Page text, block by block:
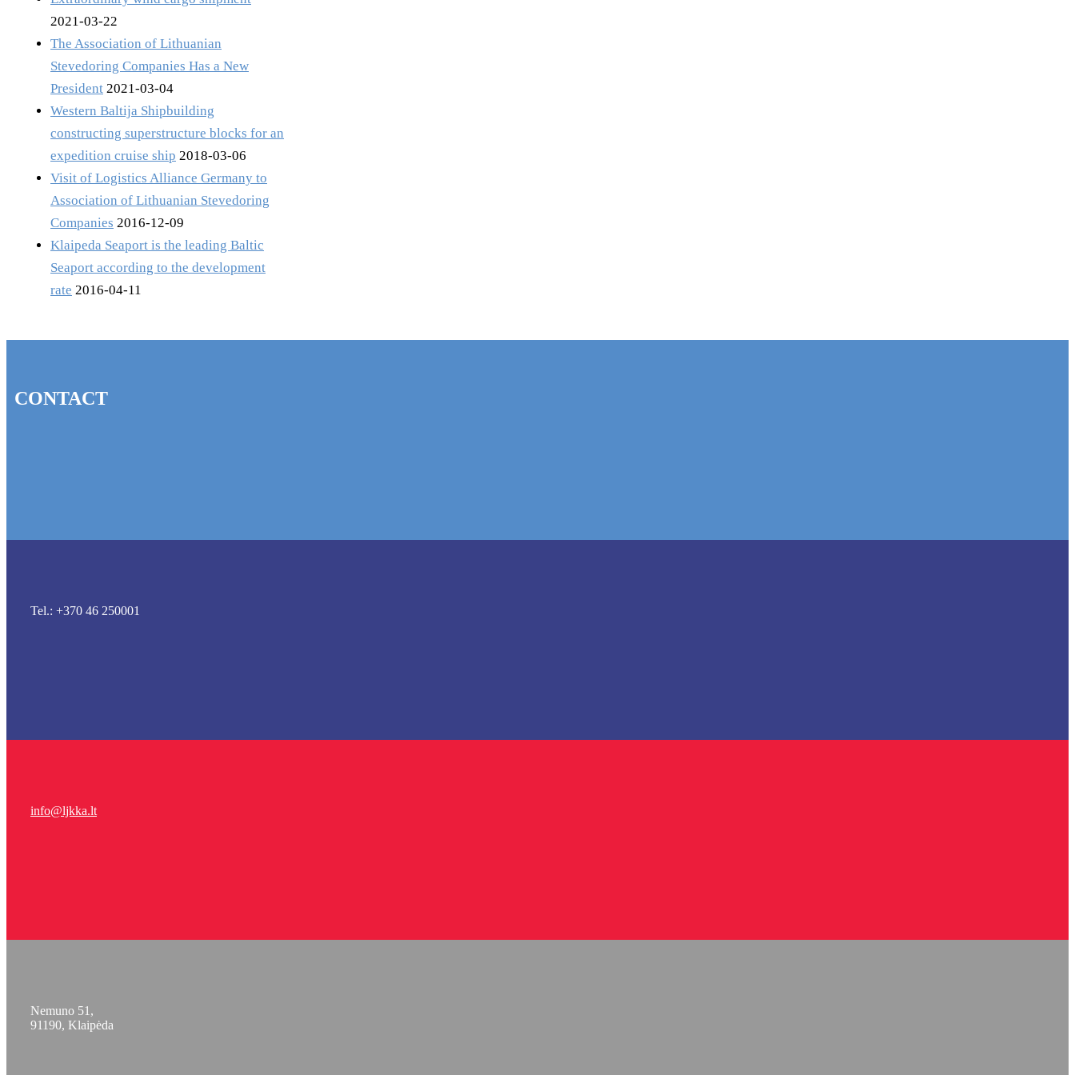
2021-03-22
The Association of Lithuanian
Stevedoring Companies Has a New
President 2021-03-04
Western Baltija Shipbuilding
constructing superstructure blocks for an
expedition cruise ship 2018-03-06
Visit of Logistics Alliance Germany to
Association of Lithuanian Stevedoring
Companies 2016-12-09
Klaipeda Seaport is the leading Baltic
Seaport according to the development
rate 2016-04-11
CONTACT
Tel.: +370 46 250001
info@ljkka.lt
Nemuno 51,
91190, Klaipėda